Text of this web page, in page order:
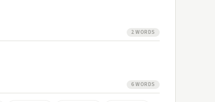
2 WORDS
6 WORDS